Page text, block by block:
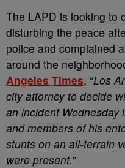
The LAPD is looking to
disturbing the peace
police and complained
around the
Angeles Times, “Los
city attorney to decide
an incident Wednesday
and members of his
stunts on an all-terrain
were present.”